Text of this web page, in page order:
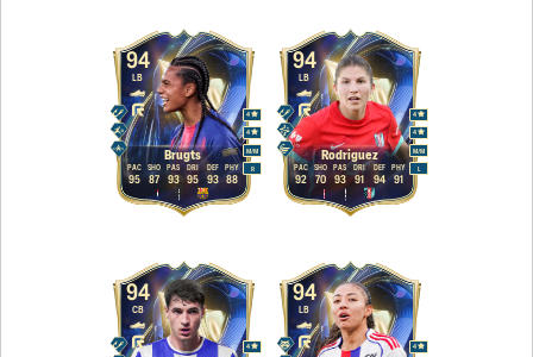
94
Brugts
LB
M/M
4
4
R
95
PAC
87
SHO
93
PAS
95
DRI
93
DEF
88
PHY
94
Rodriguez
LB
M/M
4
4
L
92
PAC
70
SHO
93
PAS
91
DRI
94
DEF
91
PHY
94
CB
4
94
LB
4